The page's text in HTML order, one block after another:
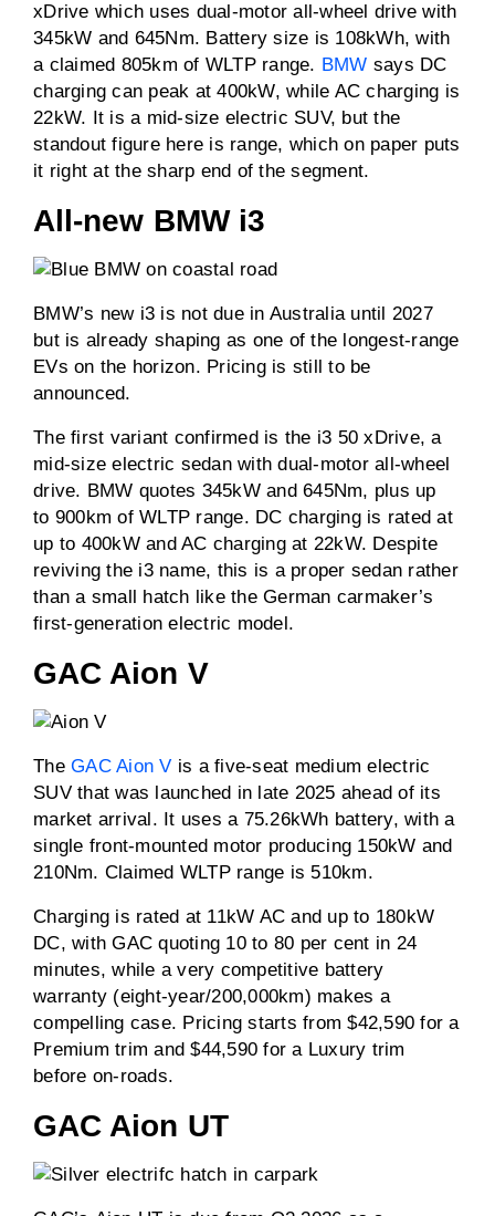
xDrive which uses dual-motor all-wheel drive with
345kW and 645Nm. Battery size is 108kWh, with
a claimed 805km of WLTP range. BMW says DC
charging can peak at 400kW, while AC charging is
22kW. It is a mid-size electric SUV, but the
standout figure here is range, which on paper puts
it right at the sharp end of the segment.
All-new BMW i3
BMW’s new i3 is not due in Australia until 2027
but is already shaping as one of the longest-range
EVs on the horizon. Pricing is still to be
announced.
The first variant confirmed is the i3 50 xDrive, a
mid-size electric sedan with dual-motor all-wheel
drive. BMW quotes 345kW and 645Nm, plus up
to 900km of WLTP range. DC charging is rated at
up to 400kW and AC charging at 22kW. Despite
reviving the i3 name, this is a proper sedan rather
than a small hatch like the German carmaker’s
first-generation electric model.
GAC Aion V
The GAC Aion V is a five-seat medium electric
SUV that was launched in late 2025 ahead of its
market arrival. It uses a 75.26kWh battery, with a
single front-mounted motor producing 150kW and
210Nm. Claimed WLTP range is 510km.
Charging is rated at 11kW AC and up to 180kW
DC, with GAC quoting 10 to 80 per cent in 24
minutes, while a very competitive battery
warranty (eight-year/200,000km) makes a
compelling case. Pricing starts from $42,590 for a
Premium trim and $44,590 for a Luxury trim
before on-roads.
GAC Aion UT